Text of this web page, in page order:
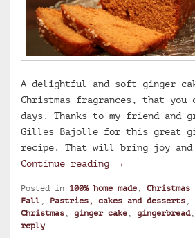
A delightful and soft ginger
Christmas fragrances, that you
days. Thanks to my friend and
Gilles Bajolle for this great
recipe. That will bring joy and
Continue reading
Ginger cake
→
Posted in 100% home made , Christmas
Fall , Pastries, cakes and desserts ,
Christmas , ginger cake , gingerbread,
reply